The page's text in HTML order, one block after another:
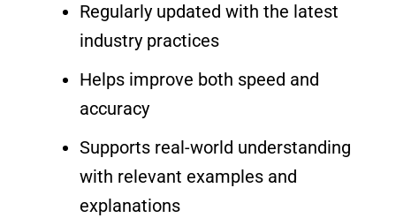
Regularly updated with the latest
industry practices
Helps improve both speed and
accuracy
Supports real-world understanding
with relevant examples and
explanations